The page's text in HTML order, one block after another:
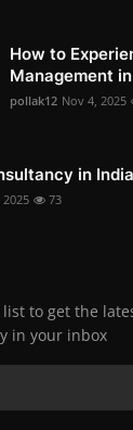
How to
Management
pollak12 Nov 4, 2025
in
73
to get the
in your inbox